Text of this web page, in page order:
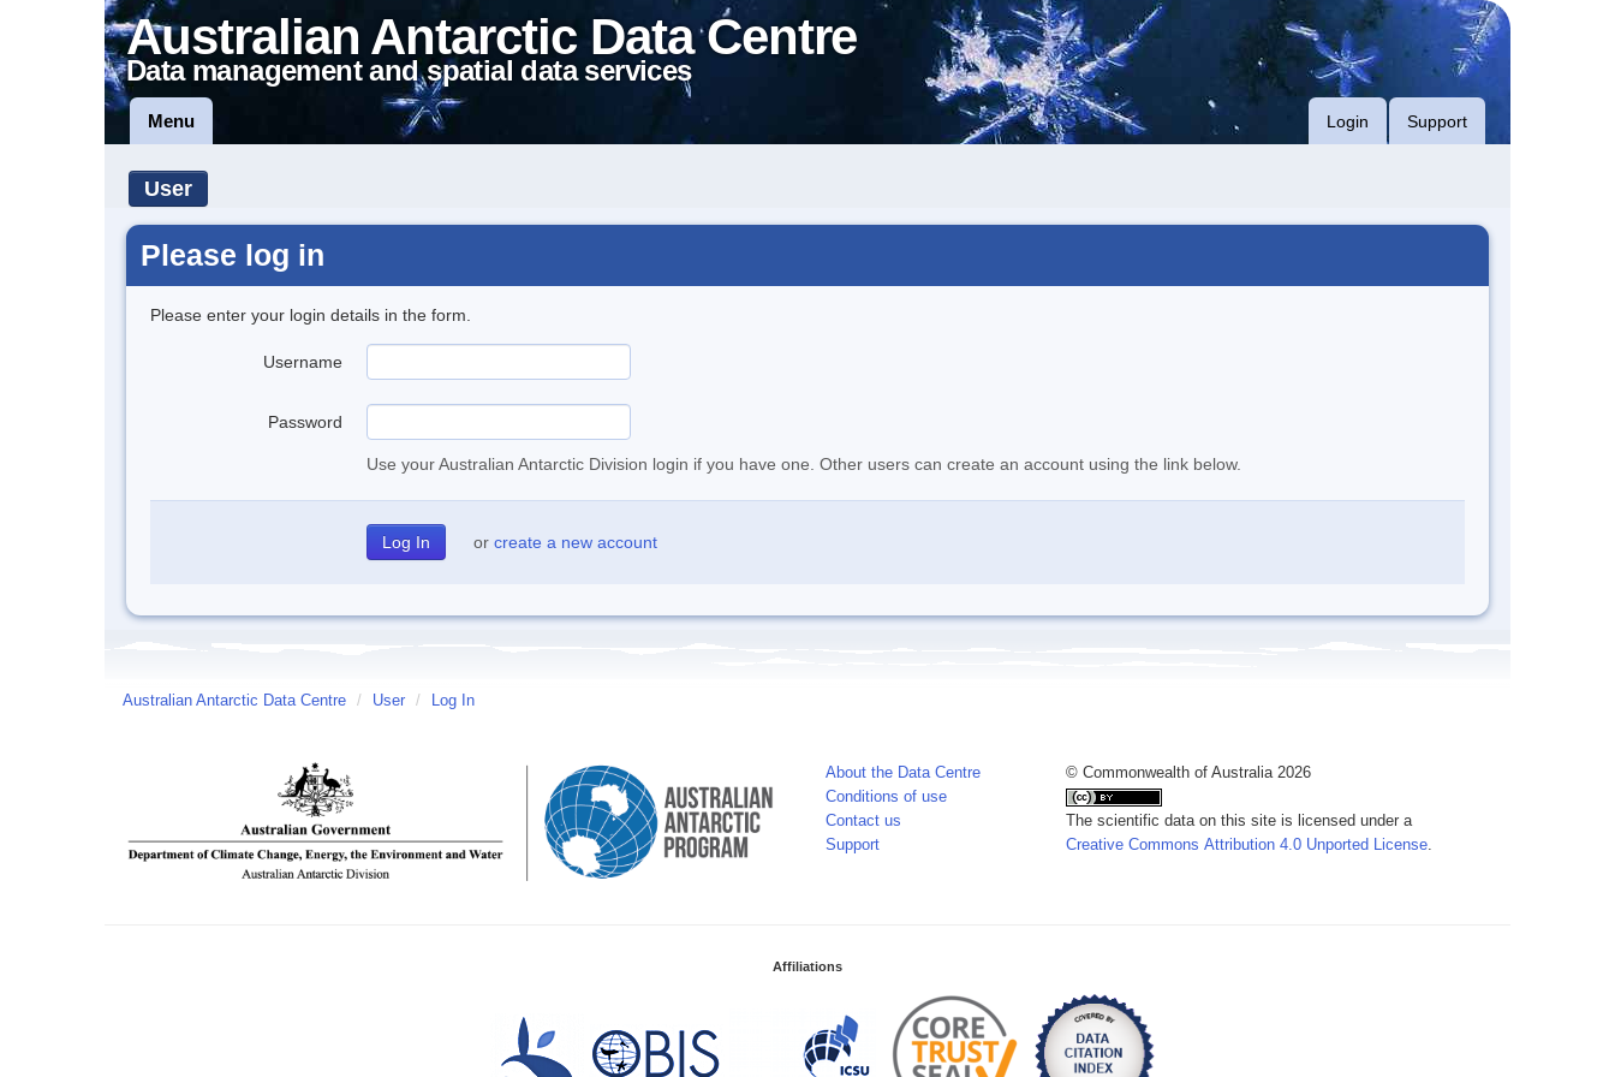
Australian Antarctic Data Centre
Data management and spatial data services
Menu Login Support
User
Please log in
Please enter your login details in the form.
Username
Password
Use your Australian Antarctic Division login if you have one. Other users can create an account using the link below.
or create a new account
Australian Antarctic Data Centre / User / Log In
About the Data Centre
Conditions of use
Contact us
Support
© Commonwealth of Australia 2026
The scientific data on this site is licensed under a
Creative Commons Attribution 4.0 Unported License.
Affiliations